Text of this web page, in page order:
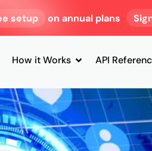
setup on annual plans
How it Works API